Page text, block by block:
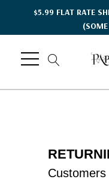
$5.99 FLAT RATE
Customers